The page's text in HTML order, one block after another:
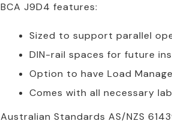
BCA J9D4 features:
Sized to support parallel
DIN-rail spaces for future
Option to have Load
Comes with all necessary
Australian Standards AS/NZS